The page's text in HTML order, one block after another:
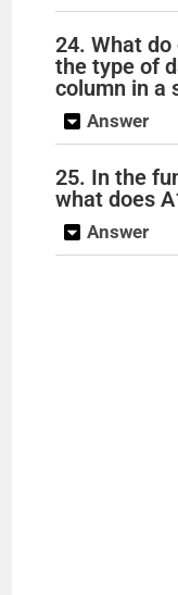
24. What
the type of
column in a
Answer
25. In the
what does
Answer